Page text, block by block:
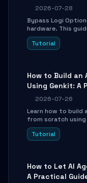
2026-07-28
Bypass Logi
hardware. This
control, button
SmartShift
Tutorial
How to Build an
Using Genkit: A
2026-07-26
Learn how to build
from scratch using
framework. This
environment
Tutorial
How to Let AI
A Practical